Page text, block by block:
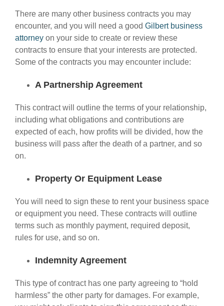
There are many other business contracts you may
encounter, and you will need a good Gilbert business
attorney on your side to create or review these
contracts to ensure that your interests are protected.
Some of the contracts you may encounter include:
A Partnership Agreement
This contract will outline the terms of your relationship,
including what obligations and contributions are
expected of each, how profits will be divided, how the
business will pass after the death of a partner, and so
on.
Property Or Equipment Lease
You will need to sign these to rent your business space
or equipment you need. These contracts will outline
terms such as monthly payment, required deposit,
rules for use, and so on.
Indemnity Agreement
This type of contract has one party agreeing to “hold
harmless” the other party for damages. For example,